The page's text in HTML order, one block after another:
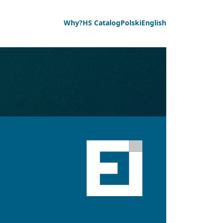
Why?HS CatalogPolskiEnglish